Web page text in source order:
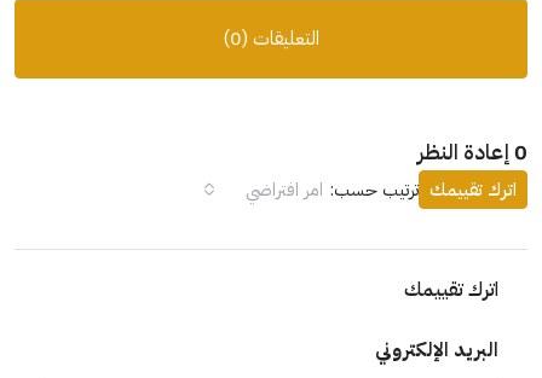
التعليقات (0)
0 إعادة النظر
ترتيب حسب: امر افتراضي اترك تقييمك
اترك تقييمك
البريد الإلكتروني